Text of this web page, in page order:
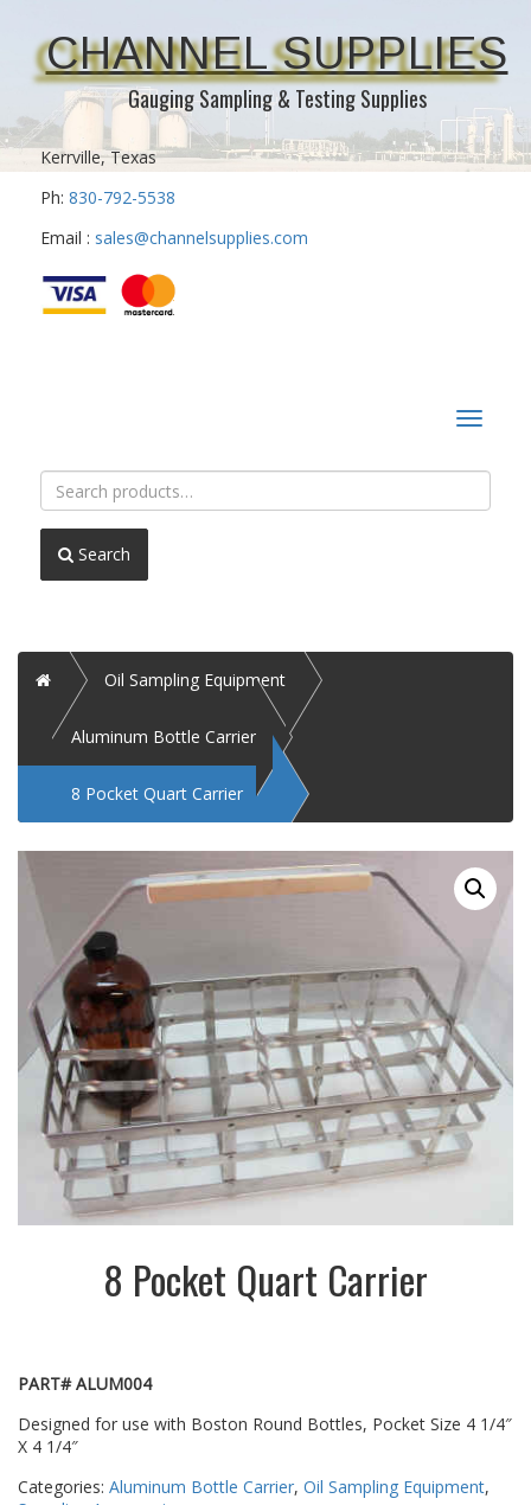
CHANNEL SUPPLIES
Gauging Sampling & Testing Supplies
Kerrville, Texas
Ph: 830-792-5538
Email : sales@channelsupplies.com
Toggle
Search
for:
Search
Home Oil Sampling Equipment
Aluminum Bottle Carrier
8 Pocket Quart Carrier
8 Pocket Quart Carrier
PART# ALUM004
Designed for use with Boston Round Bottles, Pocket Size 4 1/4″
X 4 1/4″
Categories: Aluminum Bottle Carrier, Oil Sampling Equipment,